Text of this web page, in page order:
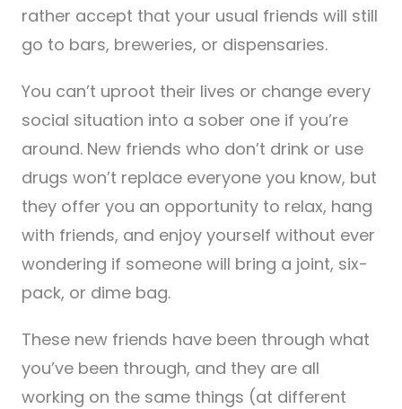
rather accept that your usual friends will still
go to bars, breweries, or dispensaries.
You can’t uproot their lives or change every
social situation into a sober one if you’re
around. New friends who don’t drink or use
drugs won’t replace everyone you know, but
they offer you an opportunity to relax, hang
with friends, and enjoy yourself without ever
wondering if someone will bring a joint, six-
pack, or dime bag.
These new friends have been through what
you’ve been through, and they are all
working on the same things (at different